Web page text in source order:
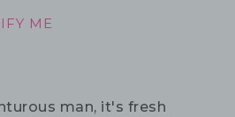
ME
man, it's fresh